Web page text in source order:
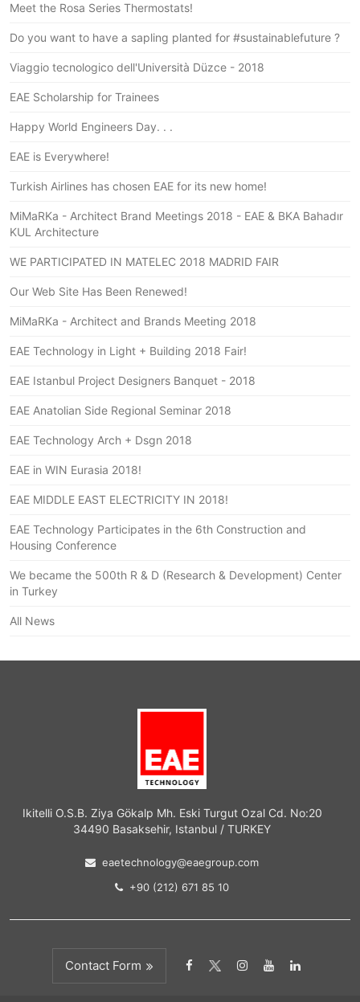
Meet the Rosa Series Thermostats!
Do you want to have a sapling planted for #sustainablefuture ?
Viaggio tecnologico dell'Università Düzce - 2018
EAE Scholarship for Trainees
Happy World Engineers Day. . .
EAE is Everywhere!
Turkish Airlines has chosen EAE for its new home!
MiMaRKa - Architect Brand Meetings 2018 - EAE & BKA Bahadır
KUL Architecture
WE PARTICIPATED IN MATELEC 2018 MADRID FAIR
Our Web Site Has Been Renewed!
MiMaRKa - Architect and Brands Meeting 2018
EAE Technology in Light + Building 2018 Fair!
EAE Istanbul Project Designers Banquet - 2018
EAE Anatolian Side Regional Seminar 2018
EAE Technology Arch + Dsgn 2018
EAE in WIN Eurasia 2018!
EAE MIDDLE EAST ELECTRICITY IN 2018!
EAE Technology Participates in the 6th Construction and
Housing Conference
We became the 500th R & D (Research & Development) Center
in Turkey
All News
Ikitelli O.S.B. Ziya Gökalp Mh. Eski Turgut Ozal Cd. No:20
34490 Basaksehir, Istanbul / TURKEY
eaetechnology@eaegroup.com
+90 (212) 671 85 10
Contact Form